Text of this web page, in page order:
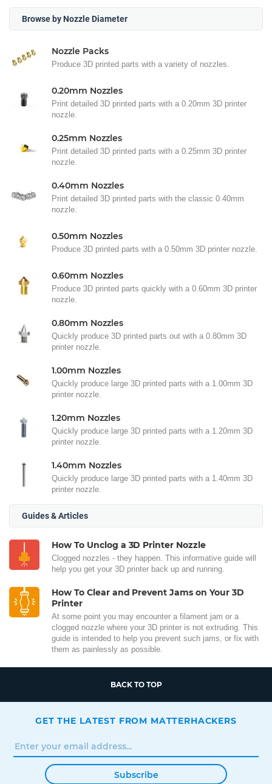
Browse by Nozzle Diameter
Nozzle Packs
Produce 3D printed parts with a variety of nozzles.
0.20mm Nozzles
Print detailed 3D printed parts with a 0.20mm 3D printer
nozzle.
0.25mm Nozzles
Print detailed 3D printed parts with a 0.25mm 3D printer
nozzle.
0.40mm Nozzles
Print detailed 3D printed parts with the classic 0.40mm
nozzle.
0.50mm Nozzles
Produce 3D printed parts with a 0.50mm 3D printer nozzle.
0.60mm Nozzles
Produce 3D printed parts quickly with a 0.60mm 3D printer
nozzle.
0.80mm Nozzles
Quickly produce 3D printed parts out with a 0.80mm 3D
printer nozzle.
1.00mm Nozzles
Quickly produce large 3D printed parts with a 1.00mm 3D
printer nozzle.
1.20mm Nozzles
Quickly produce large 3D printed parts with a 1.20mm 3D
printer nozzle.
1.40mm Nozzles
Quickly produce large 3D printed parts with a 1.40mm 3D
printer nozzle.
Guides & Articles
How To Unclog a 3D Printer Nozzle
Clogged nozzles - they happen. This informative guide will
help you get your 3D printer back up and running.
How To Clear and Prevent Jams on Your 3D
Printer
At some point you may encounter a filament jam or a
clogged nozzle where your 3D printer is not extruding. This
guide is intended to help you prevent such jams, or fix with
them as painlessly as possible.
BACK TO TOP
GET THE LATEST FROM MATTERHACKERS
Subscribe